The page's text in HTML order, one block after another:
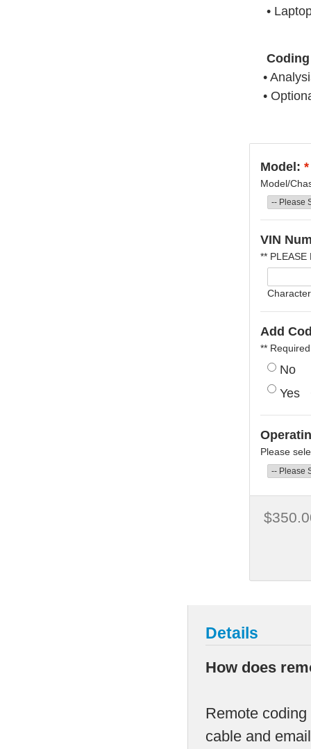
•
•
•
Model: *
Model/
VIN
** PLEASE
Add
**
No
Yes
Please
Details
How does
Remote
cable and